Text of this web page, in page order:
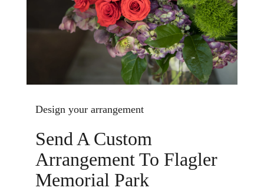
Design your arrangement
Send A Custom
Arrangement To Flagler
Memorial Park